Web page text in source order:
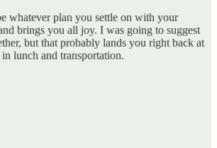
whatever plan you settle on with your
brings you all joy. I was going to suggest
but that probably lands you right back at
lunch and transportation.